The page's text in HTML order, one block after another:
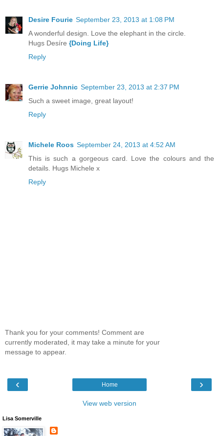
Desire Fourie September 23, 2013 at 1:08 PM
A wonderful design. Love the elephant in the circle.
Hugs Desíre {Doing Life}
Reply
Gerrie Johnnic September 23, 2013 at 2:37 PM
Such a sweet image, great layout!
Reply
Michele Roos September 24, 2013 at 4:52 AM
This is such a gorgeous card. Love the colours and the
details. Hugs Michele x
Reply
Thank you for your comments! Comment are
currently moderated, it may take a minute for your
message to appear.
‹ ›
Home
View web version
Lisa Somerville